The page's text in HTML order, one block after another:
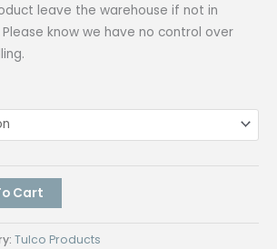
leave the warehouse if not in
know we have no control over
Cart
Tulco Products